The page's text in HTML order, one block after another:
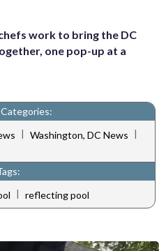
work to bring the DC
one pop-up at a
| Washington, DC News |
| reflecting pool